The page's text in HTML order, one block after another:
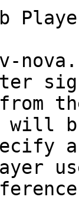
from
will